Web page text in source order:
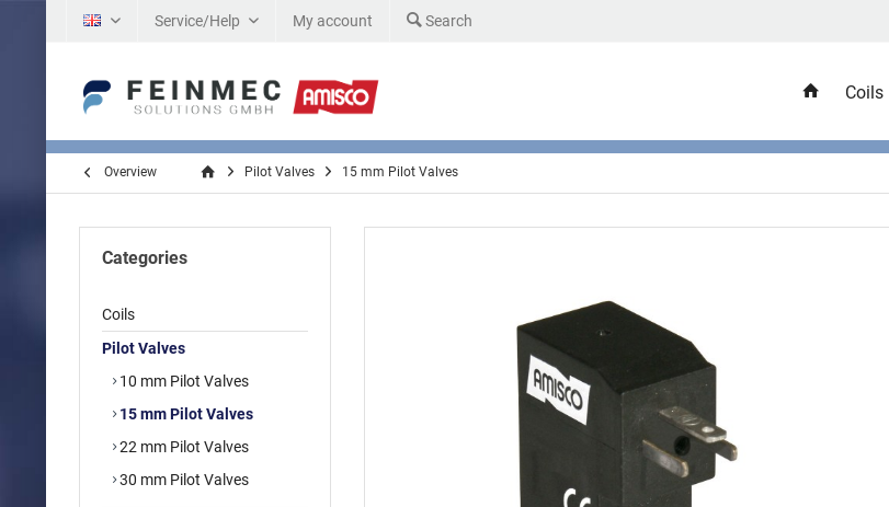
Service/Help My account Search
Coils
Overview Pilot Valves 15 mm Pilot Valves
Categories
Coils
Pilot Valves
10 mm Pilot Valves
15 mm Pilot Valves
22 mm Pilot Valves
30 mm Pilot Valves